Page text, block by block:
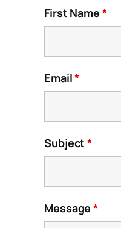
First Name *
Email*
Subject*
Message*